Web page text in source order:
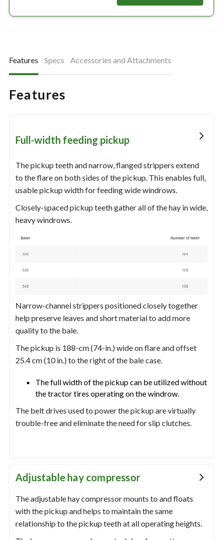
Features Specs Accessories and Attachments
Features
Full-width feeding pickup
The pickup teeth and narrow, flanged strippers extend
to the flare on both sides of the pickup. This enables full,
usable pickup width for feeding wide windrows.
Closely-spaced pickup teeth gather all of the hay in wide,
heavy windrows.
Narrow-channel strippers positioned closely together
help preserve leaves and short material to add more
quality to the bale.
The pickup is 188-cm (74-in.) wide on flare and offset
25.4 cm (10 in.) to the right of the bale case.
The full width of the pickup can be utilized without
the tractor tires operating on the windrow.
The belt drives used to power the pickup are virtually
trouble-free and eliminate the need for slip clutches.
Adjustable hay compressor
The adjustable hay compressor mounts to and floats
with the pickup and helps to maintain the same
relationship to the pickup teeth at all operating heights.